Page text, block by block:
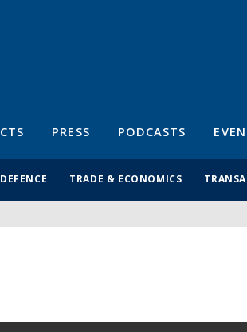
PRESS PODCASTS
TRADE & ECONOMICS